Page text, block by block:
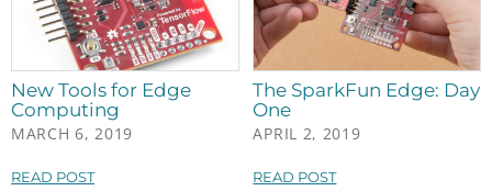
New Tools for Edge
Computing
MARCH 6, 2019
READ POST
The SparkFun Edge: Day
One
APRIL 2, 2019
READ POST